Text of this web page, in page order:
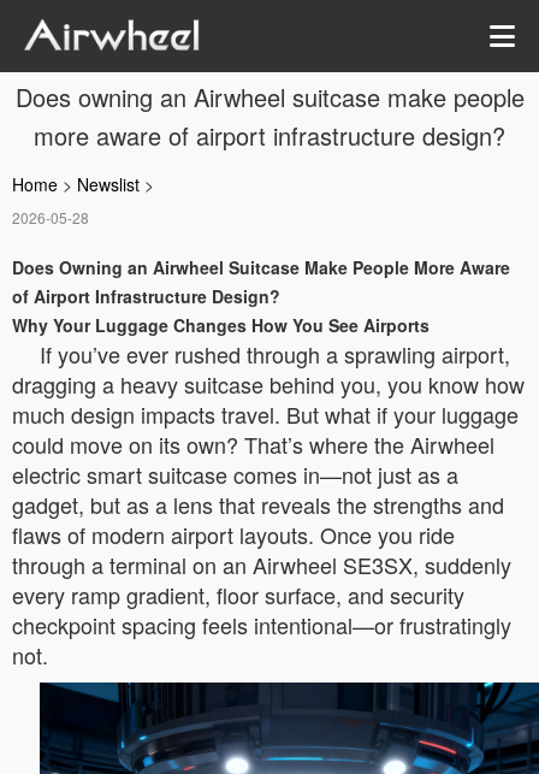
Does owning an Airwheel suitcase make people
more aware of airport infrastructure design?
Home > Newslist >
2026-05-28
Does Owning an Airwheel Suitcase Make People More Aware
of Airport Infrastructure Design?
Why Your Luggage Changes How You See Airports
If you’ve ever rushed through a sprawling airport,
dragging a heavy suitcase behind you, you know how
much design impacts travel. But what if your luggage
could move on its own? That’s where the Airwheel
electric smart suitcase comes in—not just as a
gadget, but as a lens that reveals the strengths and
flaws of modern airport layouts. Once you ride
through a terminal on an Airwheel SE3SX, suddenly
every ramp gradient, floor surface, and security
checkpoint spacing feels intentional—or frustratingly
not.